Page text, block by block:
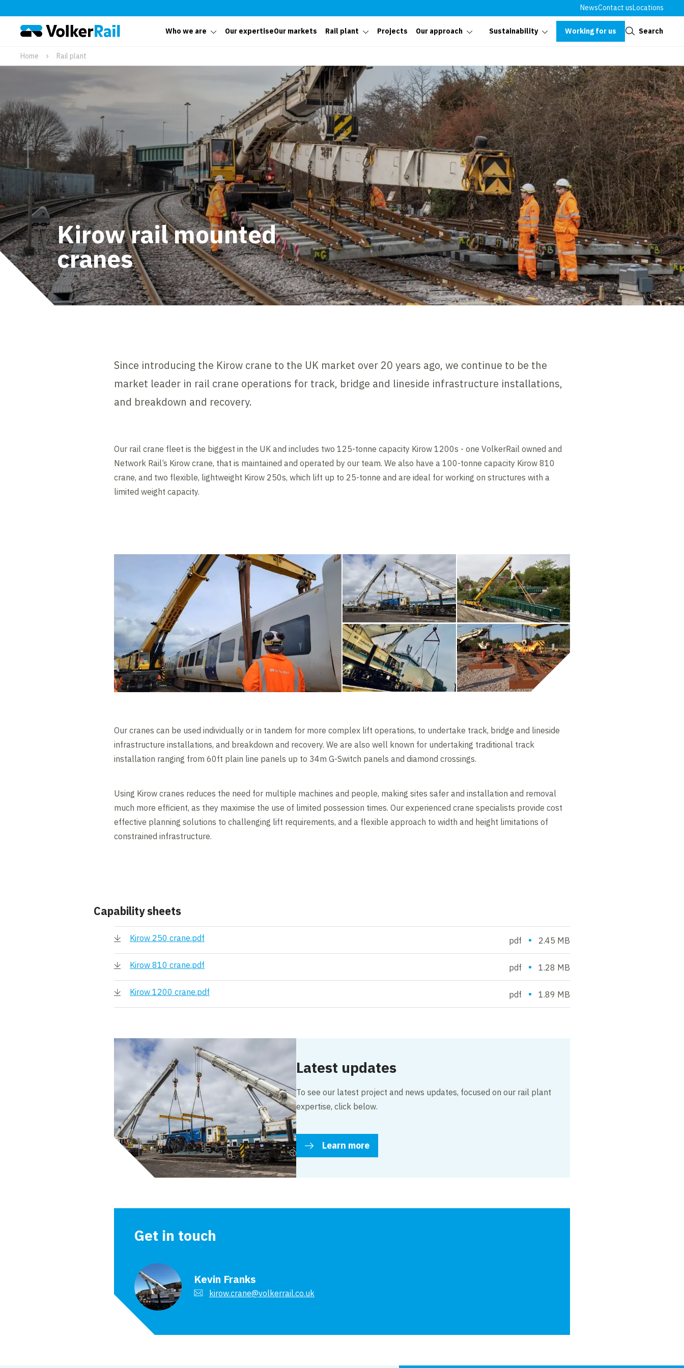
NewsContact usLocations
Who we are Our expertiseOur markets Rail plant Projects Our approach Sustainability Working for us Search
Home Rail plant
Kirow rail mounted
cranes
Since introducing the Kirow crane to the UK market over 20 years ago, we continue to be the
market leader in rail crane operations for track, bridge and lineside infrastructure installations,
and breakdown and recovery.
Our rail crane fleet is the biggest in the UK and includes two 125-tonne capacity Kirow 1200s - one VolkerRail owned and
Network Rail’s Kirow crane, that is maintained and operated by our team. We also have a 100-tonne capacity Kirow 810
crane, and two flexible, lightweight Kirow 250s, which lift up to 25-tonne and are ideal for working on structures with a
limited weight capacity.
Our cranes can be used individually or in tandem for more complex lift operations, to undertake track, bridge and lineside
infrastructure installations, and breakdown and recovery. We are also well known for undertaking traditional track
installation ranging from 60ft plain line panels up to 34m G-Switch panels and diamond crossings.
Using Kirow cranes reduces the need for multiple machines and people, making sites safer and installation and removal
much more efficient, as they maximise the use of limited possession times. Our experienced crane specialists provide cost
effective planning solutions to challenging lift requirements, and a flexible approach to width and height limitations of
constrained infrastructure.
Capability sheets
Kirow 250 crane.pdf pdf • 2.45 MB
Kirow 810 crane.pdf pdf • 1.28 MB
Kirow 1200 crane.pdf pdf • 1.89 MB
Latest updates
To see our latest project and news updates, focused on our rail plant
expertise, click below.
Learn more
Get in touch
Kevin Franks
kirow.crane@volkerrail.co.uk
Close